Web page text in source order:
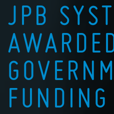
JPB
FUNDING